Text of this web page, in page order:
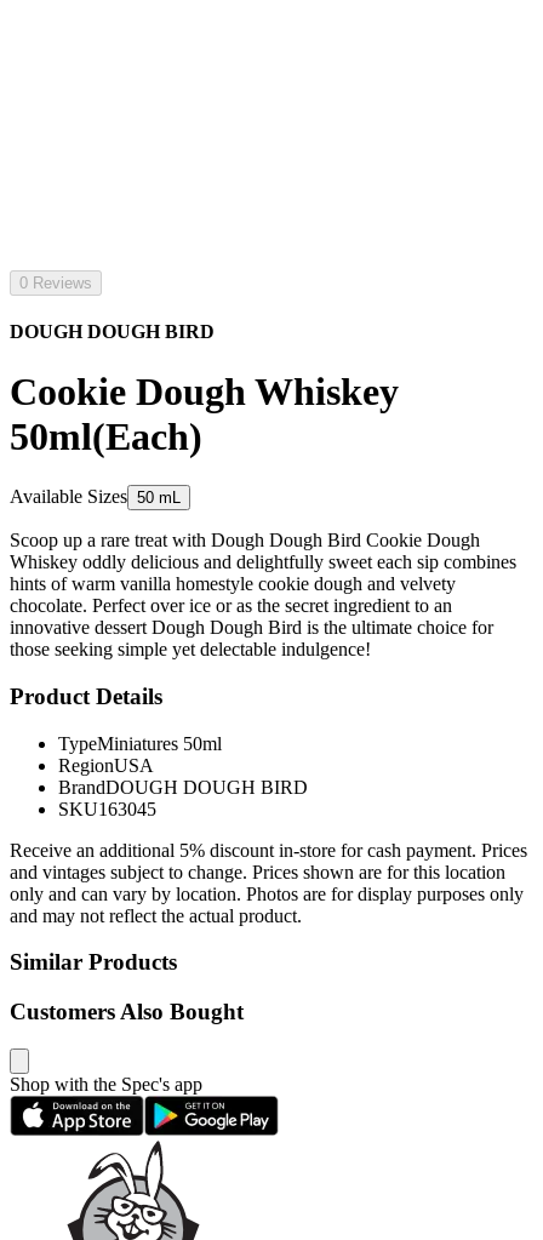
0 Reviews
DOUGH DOUGH BIRD
Cookie Dough Whiskey
50ml(Each)
Available Sizes 50 mL
Scoop up a rare treat with Dough Dough Bird Cookie Dough
Whiskey oddly delicious and delightfully sweet each sip combines
hints of warm vanilla homestyle cookie dough and velvety
chocolate. Perfect over ice or as the secret ingredient to an
innovative dessert Dough Dough Bird is the ultimate choice for
those seeking simple yet delectable indulgence!
Product Details
TypeMiniatures 50ml
RegionUSA
BrandDOUGH DOUGH BIRD
SKU163045
Receive an additional 5% discount in-store for cash payment. Prices
and vintages subject to change. Prices shown are for this location
only and can vary by location. Photos are for display purposes only
and may not reflect the actual product.
Similar Products
Customers Also Bought
Shop with the Spec's app